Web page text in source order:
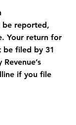
be reported,
Your return for
be filed by 31
if you file